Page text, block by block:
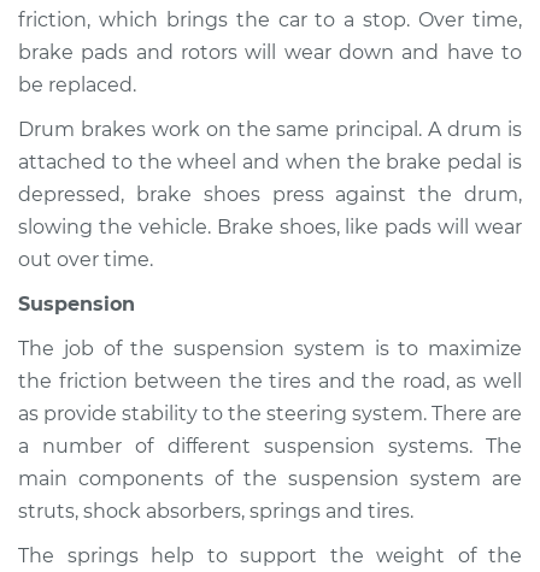
Service type
Brakes, Steering and
Estimate $94.99
Shop/Dealer Price $105.01 -$112.52
L6-2.6L
Service type
Brakes, Steering and
Suspension
Inspection
friction, which brings the car to a stop. Over time,
brake pads and rotors will wear down and have to
be replaced.
Drum brakes work on the same principal. A drum is
attached to the wheel and when the brake pedal is
depressed, brake shoes press against the drum,
slowing the vehicle. Brake shoes, like pads will wear
out over time.
Suspension
The job of the suspension system is to maximize
the friction between the tires and the road, as well
as provide stability to the steering system. There are
a number of different suspension systems. The
main components of the suspension system are
struts, shock absorbers, springs and tires.
The springs help to support the weight of the